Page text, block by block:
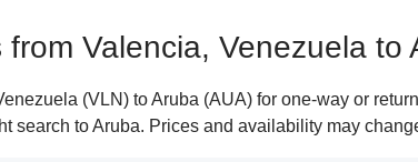
Valencia, Venezuela to
(VLN) to Aruba (AUA) for one-way or
search to Aruba. Prices and availability may